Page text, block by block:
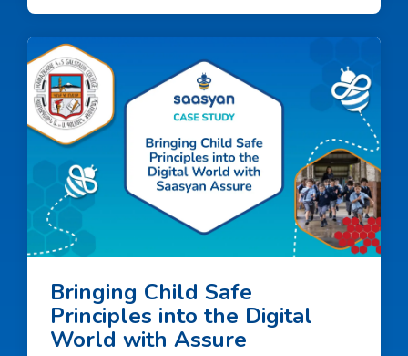
Bringing Child Safe
Principles into the Digital
World with Assure